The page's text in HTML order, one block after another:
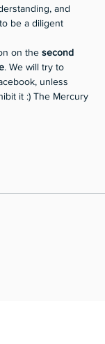
and
be a diligent
on the second
. We will try to
unless
it :) The Mercury